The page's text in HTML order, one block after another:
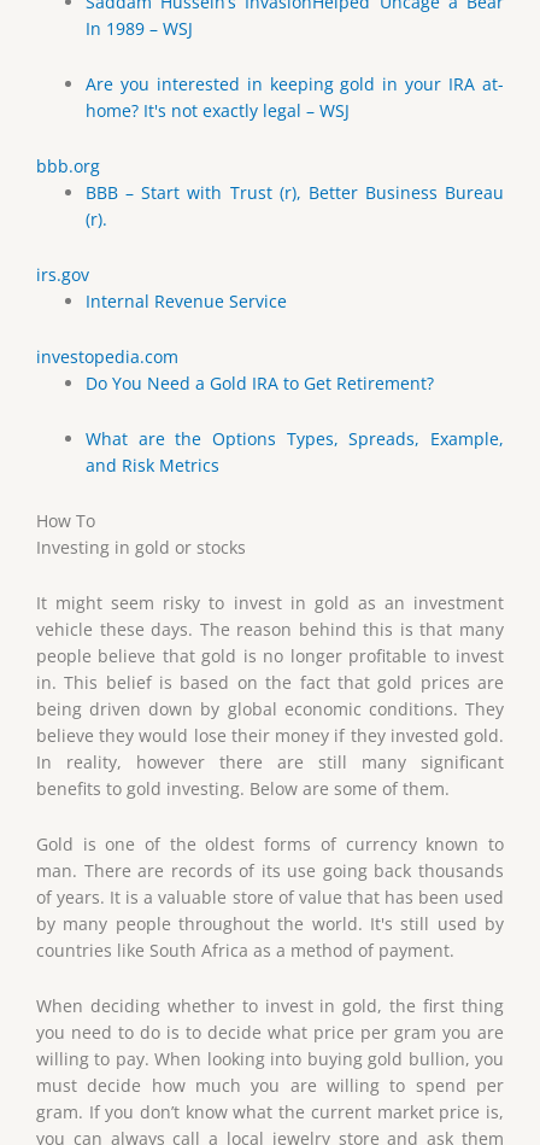
In 1989 – WSJ
Are you interested in keeping gold in your IRA at-
home? It's not exactly legal – WSJ
bbb.org
BBB – Start with Trust (r), Better Business Bureau
(r).
irs.gov
Internal Revenue Service
investopedia.com
Do You Need a Gold IRA to Get Retirement?
What are the Options Types, Spreads, Example,
and Risk Metrics
How To
Investing in gold or stocks
It might seem risky to invest in gold as an investment
vehicle these days. The reason behind this is that many
people believe that gold is no longer profitable to invest
in. This belief is based on the fact that gold prices are
being driven down by global economic conditions. They
believe they would lose their money if they invested gold.
In reality, however there are still many significant
benefits to gold investing. Below are some of them.
Gold is one of the oldest forms of currency known to
man. There are records of its use going back thousands
of years. It is a valuable store of value that has been used
by many people throughout the world. It's still used by
countries like South Africa as a method of payment.
When deciding whether to invest in gold, the first thing
you need to do is to decide what price per gram you are
willing to pay. When looking into buying gold bullion, you
must decide how much you are willing to spend per
gram. If you don’t know what the current market price is,
you can always call a local jewelry store and ask them